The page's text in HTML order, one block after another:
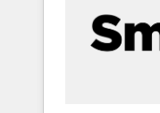
workflows that
your time zone. What we do ➤ Onboarding: Live in
weeks, with